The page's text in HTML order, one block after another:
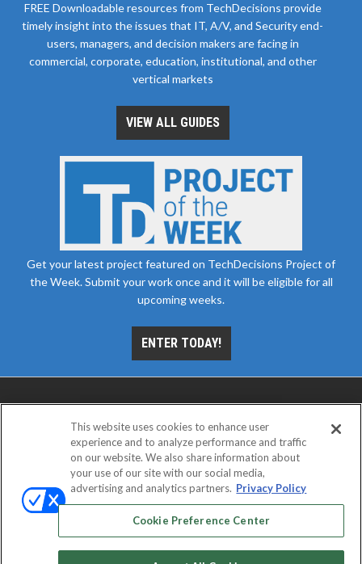
FREE Downloadable resources from TechDecisions provide
timely insight into the issues that IT, A/V, and Security end-
users, managers, and decision makers are facing in
commercial, corporate, education, institutional, and other
vertical markets
VIEW ALL GUIDES
Get your latest project featured on TechDecisions Project of
the Week. Submit your work once and it will be eligible for all
upcoming weeks.
ENTER TODAY!
ABOUT CAREERS AUTHORIZED SERVICE
EVENT STANDARDS OF CONDUCT
PRIVACY CHOICES
TERMS OF USE PRIVACY POLICY
This website uses cookies to enhance user
experience and to analyze performance and traffic
on our website. We also share information about
your use of our site with our social media,
advertising and analytics partners. Privacy Policy
Cookie Preference Center